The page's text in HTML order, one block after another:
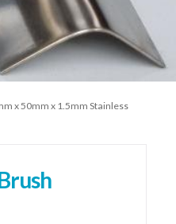
x 50mm x 1.5mm Stainless